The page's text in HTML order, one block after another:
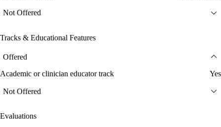
Not Offered
Tracks & Educational Features
Offered
Academic or clinician educator track Yes
Not Offered
Evaluations